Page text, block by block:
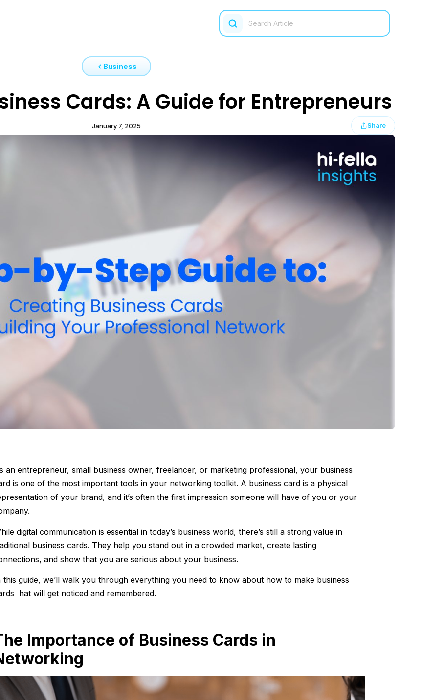
Business
Cards: A Guide for Entrepreneurs
January 7, 2025 Share
an entrepreneur, small business owner, freelancer, or marketing professional, your business
is one of the most important tools in your networking toolkit. A business card is a physical
of your brand, and it’s often the first impression someone will have of you or your
digital communication is essential in today’s business world, there’s still a strong value in
business cards. They help you stand out in a crowded market, create lasting
and show that you are serious about your business.
this guide, we’ll walk you through everything you need to know about how to make business
hat will get noticed and remembered.
Importance of Business Cards in